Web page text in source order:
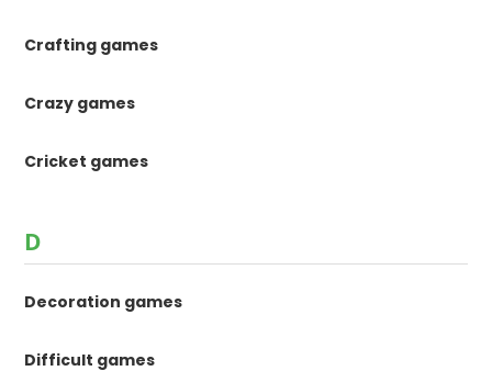
Crafting games
Crazy games
Cricket games
D
Decoration games
Difficult games